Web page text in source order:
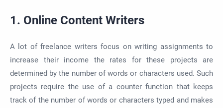
1. Online Content Writers
A lot of freelance writers focus on writing assignments to
increase their income the rates for these projects are
determined by the number of words or characters used. Such
projects require the use of a counter function that keeps
track of the number of words or characters typed and makes